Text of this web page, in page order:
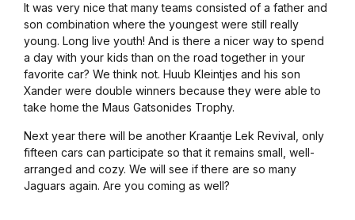
It was very nice that many teams consisted of a father and
son combination where the youngest were still really
young. Long live youth! And is there a nicer way to spend
a day with your kids than on the road together in your
favorite car? We think not. Huub Kleintjes and his son
Xander were double winners because they were able to
take home the Maus Gatsonides Trophy.
Next year there will be another Kraantje Lek Revival, only
fifteen cars can participate so that it remains small, well-
arranged and cozy. We will see if there are so many
Jaguars again. Are you coming as well?